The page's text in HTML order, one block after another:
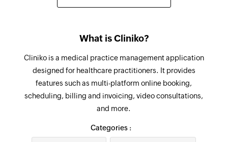
Invoice created
Survey response added
Triggers when a new response is added in the
selected survey
Updates the details of an existing group
appointment
Update patient
Updates the details of an existing patient
Update individual appointment
What is Cliniko?
Cliniko is a medical practice management application
designed for healthcare practitioners. It provides
features such as multi-platform online booking,
scheduling, billing and invoicing, video consultations,
and more.
Categories :